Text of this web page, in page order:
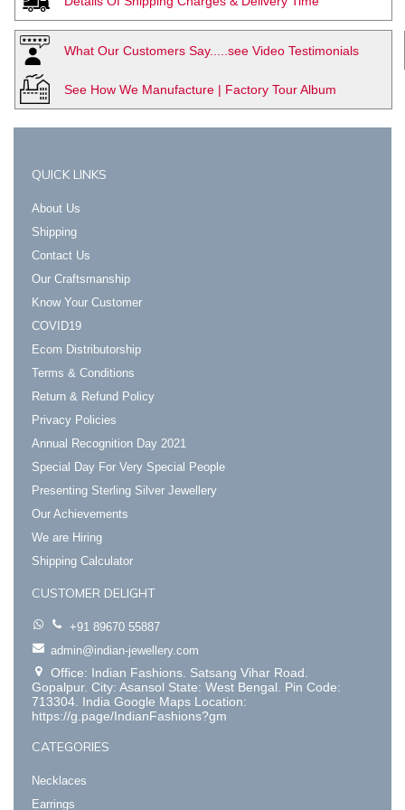
What Our Customers Say.....see Video Testimonials
See How We Manufacture | Factory Tour Album
QUICK LINKS
About Us
Shipping
Contact Us
Our Craftsmanship
Know Your Customer
COVID19
Ecom Distributorship
Terms & Conditions
Return & Refund Policy
Privacy Policies
Annual Recognition Day 2021
Special Day For Very Special People
Presenting Sterling Silver Jewellery
Our Achievements
We are Hiring
Shipping Calculator
CUSTOMER DELIGHT
+91 89670 55887
admin@indian-jewellery.com
Office: Indian Fashions. Satsang Vihar Road.
Gopalpur. City: Asansol State: West Bengal. Pin Code:
713304. India Google Maps Location:
https://g.page/IndianFashions?gm
CATEGORIES
Necklaces
Earrings